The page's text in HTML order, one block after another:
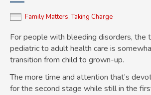
Family Matters,Taking Charge
For people with bleeding disorders, the
pediatric to adult health care is
transition from child to grown-up.
The more time and attention that’s
for the second stage while still in the